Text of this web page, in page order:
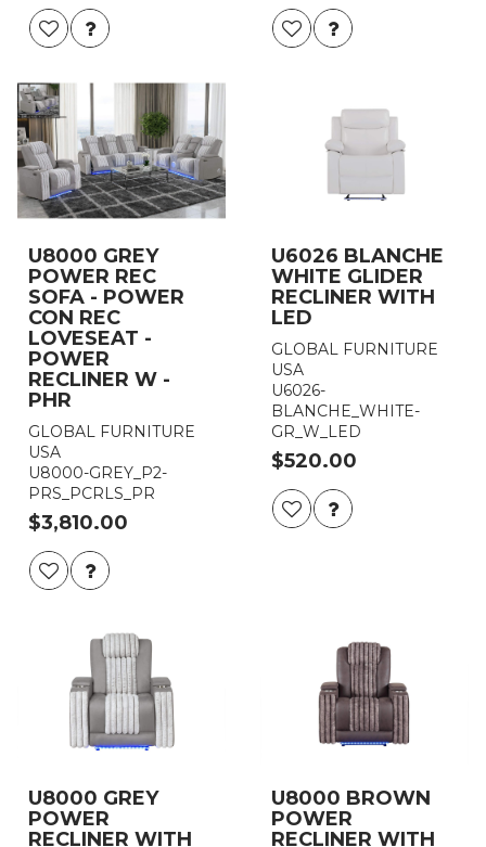
U8000 GREY
POWER REC
SOFA - POWER
CON REC
LOVESEAT -
POWER
RECLINER W -
PHR
GLOBAL FURNITURE
USA
U8000-GREY_P2-
PRS_PCRLS_PR
$3,810.00
U6026 BLANCHE
WHITE GLIDER
RECLINER WITH
LED
GLOBAL FURNITURE
USA
U6026-
BLANCHE_WHITE-
GR_W_LED
$520.00
U8000 GREY
POWER
RECLINER WITH
U8000 BROWN
POWER
RECLINER WITH